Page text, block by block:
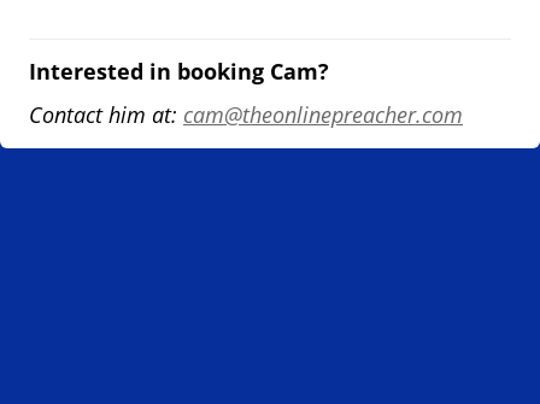
Interested in booking Cam?
Contact him at: cam@theonlinepreacher.com